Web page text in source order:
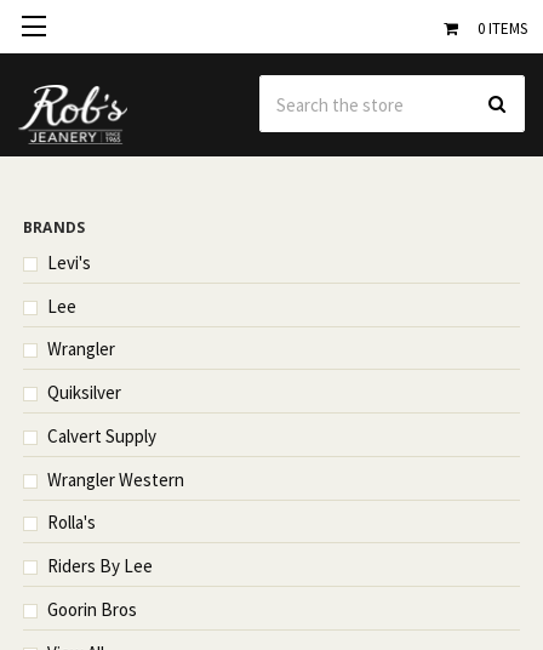
0ITEMS
BRANDS
Levi's
Lee
Wrangler
Quiksilver
Calvert Supply
Wrangler Western
Rolla's
Riders By Lee
Goorin Bros